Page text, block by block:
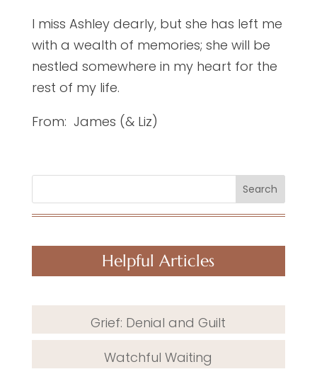
I miss Ashley dearly, but she has left me
with a wealth of memories; she will be
nestled somewhere in my heart for the
rest of my life.
From: James (& Liz)
Search
Helpful Articles
Grief: Denial and Guilt
Watchful Waiting